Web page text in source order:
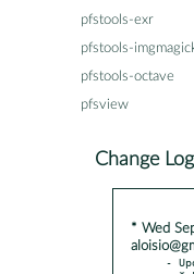
pfstools-exr
pfstools-
pfstools-octave
pfsview
Change
* Wed
-